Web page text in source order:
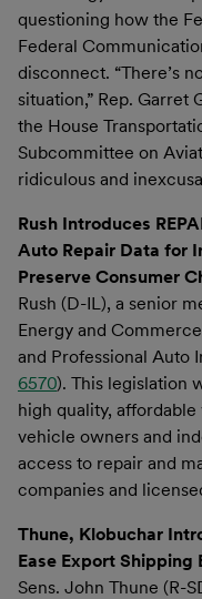
questioning how the
Federal
disconnect. “There’s
situation,” Rep. Garret
the House
Subcommittee on
ridiculous and
Rush Introduces
Auto Repair Data for
Preserve Consumer
Rush (D-IL), a senior
Energy and
and Professional Auto
6570). This legislation
high quality,
vehicle owners and
access to repair and
companies and
Thune, Klobuchar
Ease Export Shipping
Sens. John Thune (R-